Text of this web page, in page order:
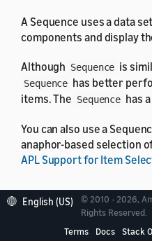
A Sequence uses a data
components and display
Although Sequence is
Sequence has better
items. The Sequence has
You can also use a
anaphor-based selection
APL Support for Item
English (US)
© 2010 - 2026,
Rights Reserved.
Terms
Docs Stack